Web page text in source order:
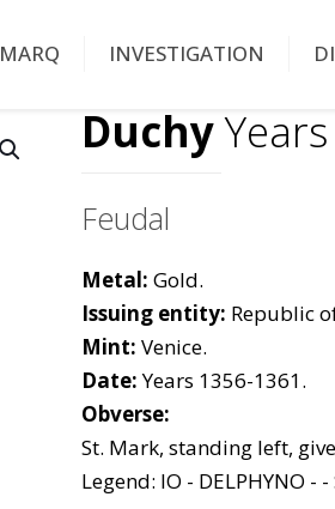
MARQ INVESTIGATION
Duchy
Feudal
Metal: Gold.
Issuing entity: Republic
Mint: Venice.
Date:Years 1356-1361.
Obverse:
St. Mark, standing left,
Legend: IO - DELPHYNO -